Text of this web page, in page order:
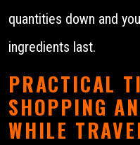
quantities down and
ingredients last.
PRACTICAL
SHOPPING
WHILE